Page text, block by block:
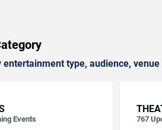
entertainment type, audience,
Events 767